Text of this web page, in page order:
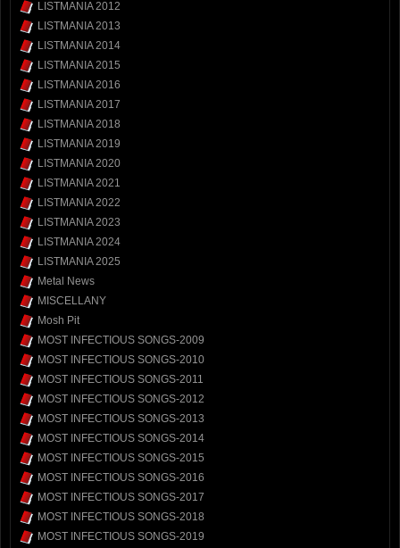
LISTMANIA 2012
LISTMANIA 2013
LISTMANIA 2014
LISTMANIA 2015
LISTMANIA 2016
LISTMANIA 2017
LISTMANIA 2018
LISTMANIA 2019
LISTMANIA 2020
LISTMANIA 2021
LISTMANIA 2022
LISTMANIA 2023
LISTMANIA 2024
LISTMANIA 2025
Metal News
MISCELLANY
Mosh Pit
MOST INFECTIOUS SONGS-2009
MOST INFECTIOUS SONGS-2010
MOST INFECTIOUS SONGS-2011
MOST INFECTIOUS SONGS-2012
MOST INFECTIOUS SONGS-2013
MOST INFECTIOUS SONGS-2014
MOST INFECTIOUS SONGS-2015
MOST INFECTIOUS SONGS-2016
MOST INFECTIOUS SONGS-2017
MOST INFECTIOUS SONGS-2018
MOST INFECTIOUS SONGS-2019